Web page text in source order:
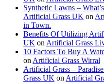
Synthetic Lawns –
Artificial Grass UK on
in Town.
Benefits Of Utilizing
UK on Artificial Grass
10 Factors To Buy A
on Artificial Grass Wirral
Artificial Grass –
Grass UK on Artificial